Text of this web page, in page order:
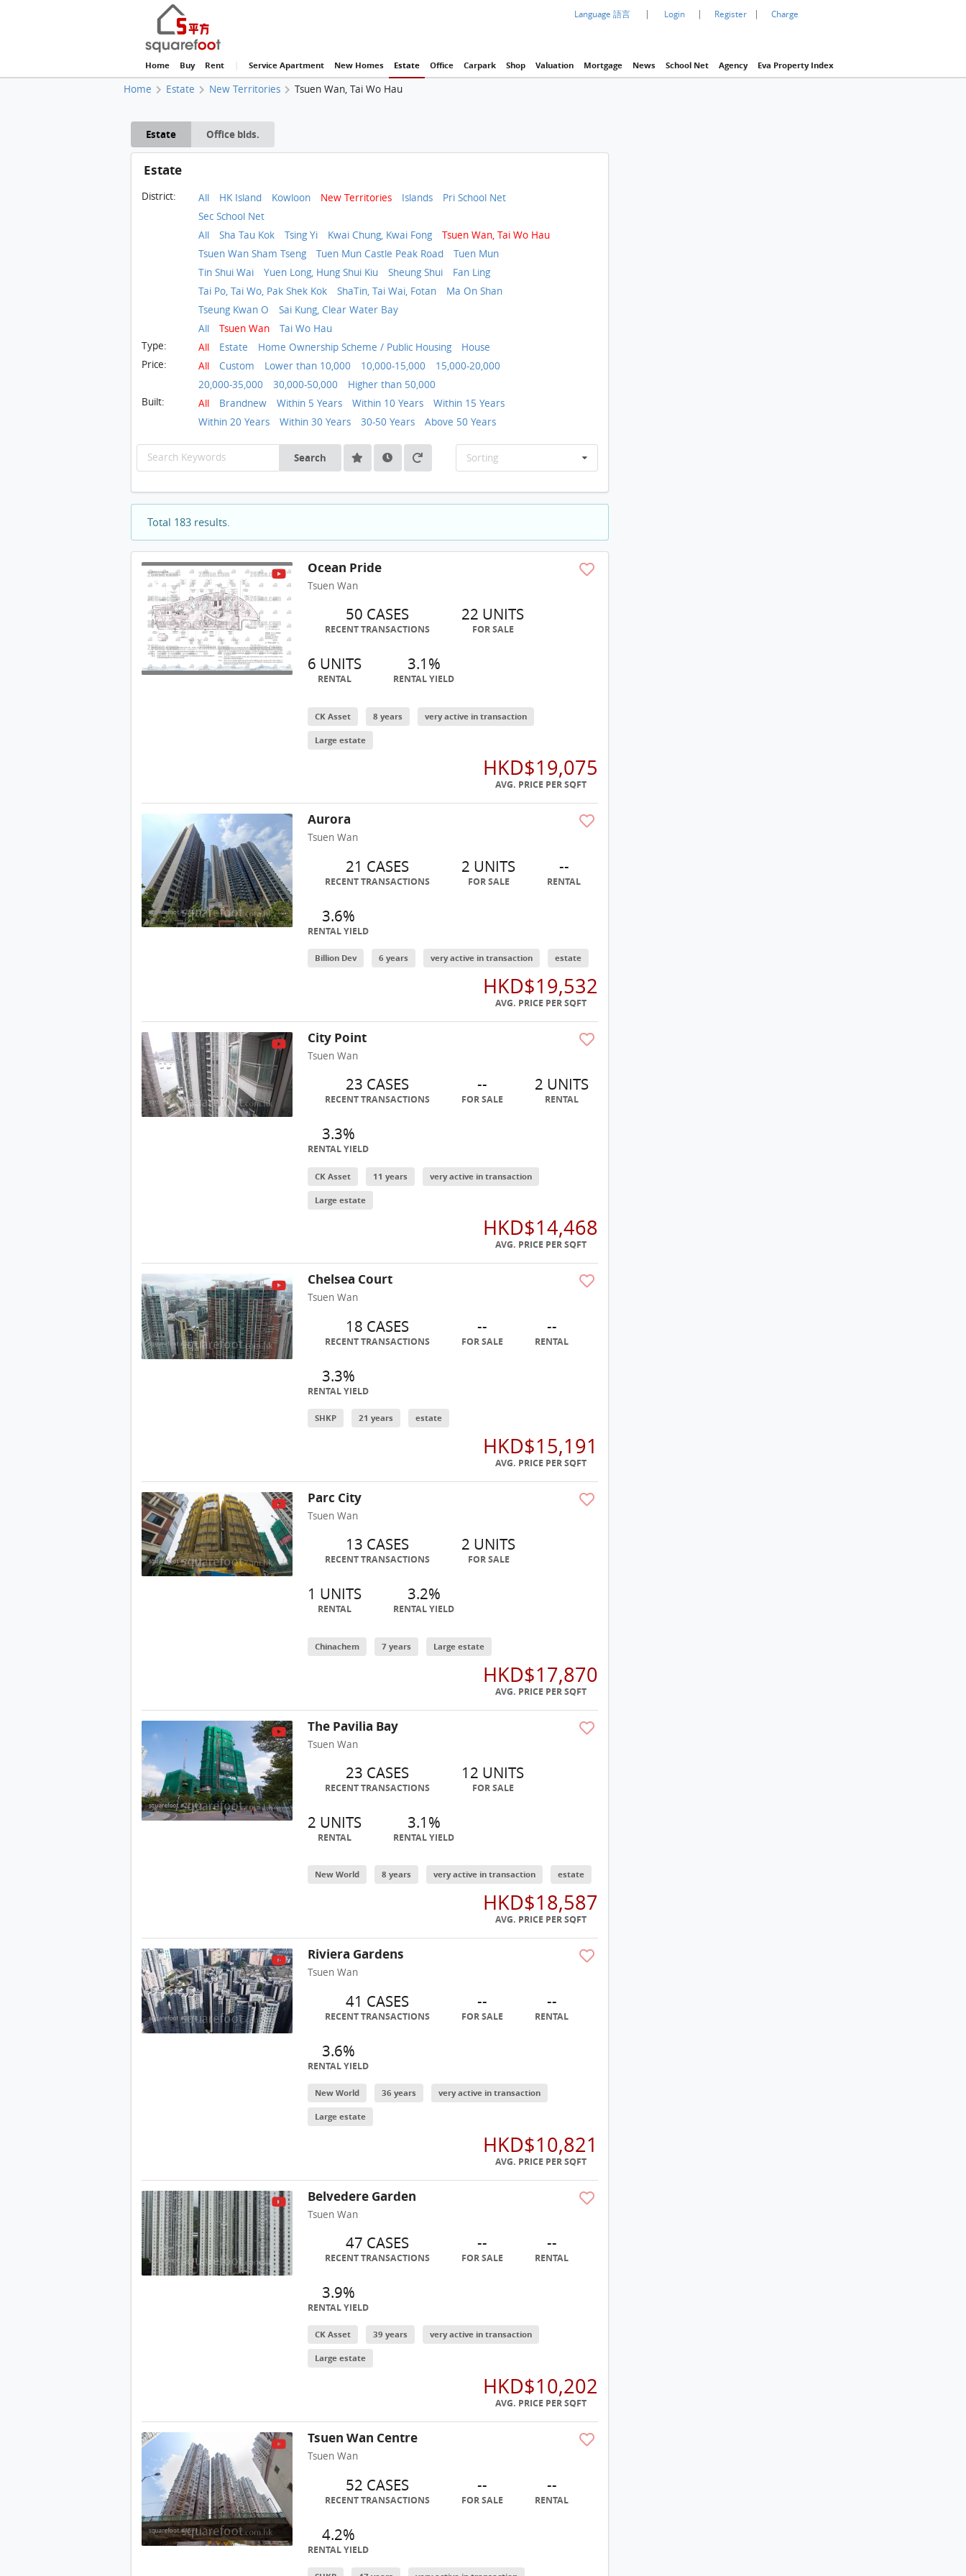
Language 語言 | Login | Register | Charge
Home Buy Rent | Service Apartment New Homes Estate Office Carpark Shop Valuation Mortgage News School Net Agency Eva Property Index
Home Estate New Territories Tsuen Wan, Tai Wo Hau
Estate Office blds.
Estate
District: All HK Island Kowloon New Territories Islands
Pri School Net
Sec School Net
All
Sha Tau Kok Tsing Yi Kwai Chung, Kwai Fong
Tsuen Wan, Tai Wo Hau
Tsuen Wan Sham Tseng
Tuen Mun Castle Peak Road
Tuen Mun
Tin Shui Wai
Yuen Long, Hung Shui Kiu Sheung Shui
Fan Ling
Tai Po, Tai Wo, Pak Shek Kok
ShaTin, Tai Wai, Fotan
Ma On Shan
Tseung Kwan O
Sai Kung, Clear Water Bay
All
Tsuen Wan
Tai Wo Hau
Type:
All Estate Home Ownership Scheme / Public Housing
House
Price:
All Custom Lower than 10,000 10,000-15,000
15,000-20,000
20,000-35,000
30,000-50,000
Higher than 50,000
Built:
All Brandnew Within 5 Years Within 10 Years
Within 15 Years
Within 20 Years
Within 30 Years 30-50 Years Above 50 Years
Search Sorting
Total 183 results.
Ocean Pride
Tsuen Wan
50 CASES
RECENT TRANSACTIONS
22 UNITS
FOR SALE
6 UNITS
RENTAL
3.1%
RENTAL YIELD
CK Asset 8 years very active in transaction
Large estate
HKD$19,075
AVG. PRICE PER SQFT
Aurora
Tsuen Wan
21 CASES
RECENT TRANSACTIONS
2 UNITS
FOR SALE
--
RENTAL
3.6%
RENTAL YIELD
Billion Dev 6 years very active in transaction estate
HKD$19,532
AVG. PRICE PER SQFT
City Point
Tsuen Wan
23 CASES
RECENT TRANSACTIONS
--
FOR SALE
2 UNITS
RENTAL
3.3%
RENTAL YIELD
CK Asset 11 years very active in transaction
Large estate
HKD$14,468
AVG. PRICE PER SQFT
Chelsea Court
Tsuen Wan
18 CASES
RECENT TRANSACTIONS
--
FOR SALE
--
RENTAL
3.3%
RENTAL YIELD
SHKP 21 years estate
HKD$15,191
AVG. PRICE PER SQFT
Parc City
Tsuen Wan
13 CASES
RECENT TRANSACTIONS
2 UNITS
FOR SALE
1 UNITS
RENTAL
3.2%
RENTAL YIELD
Chinachem 7 years Large estate
HKD$17,870
AVG. PRICE PER SQFT
The Pavilia Bay
Tsuen Wan
23 CASES
RECENT TRANSACTIONS
12 UNITS
FOR SALE
2 UNITS
RENTAL
3.1%
RENTAL YIELD
New World 8 years very active in transaction estate
HKD$18,587
AVG. PRICE PER SQFT
Riviera Gardens
Tsuen Wan
41 CASES
RECENT TRANSACTIONS
--
FOR SALE
--
RENTAL
3.6%
RENTAL YIELD
New World 36 years very active in transaction
Large estate
HKD$10,821
AVG. PRICE PER SQFT
Belvedere Garden
Tsuen Wan
47 CASES
RECENT TRANSACTIONS
--
FOR SALE
--
RENTAL
3.9%
RENTAL YIELD
CK Asset 39 years very active in transaction
Large estate
HKD$10,202
AVG. PRICE PER SQFT
Tsuen Wan Centre
Tsuen Wan
52 CASES
RECENT TRANSACTIONS
--
FOR SALE
--
RENTAL
4.2%
RENTAL YIELD